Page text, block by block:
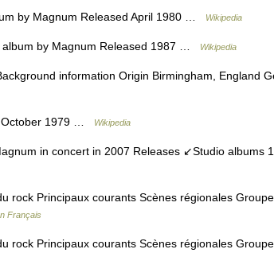
by Magnum Released April 1980 … Wikipedia
by Magnum Released 1987 … Wikipedia
information Origin Birmingham, England
October 1979 … Wikipedia
in concert in 2007 Releases ↙Studio albums
rock Principaux courants Scènes régionales
Français
rock Principaux courants Scènes régionales